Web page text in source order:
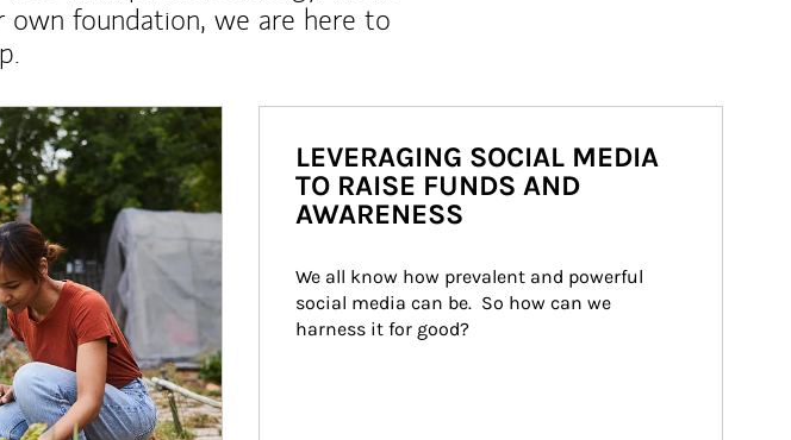
foundation, we are here to
LEVERAGING SOCIAL MEDIA
TO RAISE FUNDS AND
AWARENESS
We all know how prevalent and powerful
social media can be.  So how can we
harness it for good?